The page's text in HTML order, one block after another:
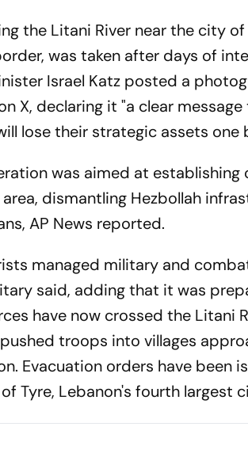
the Litani River near the city
was taken after days of
Israel Katz posted a
X, declaring it "a clear
lose their strategic assets one
was aimed at establishing
dismantling Hezbollah
AP News reported.
managed military and
said, adding that it was
have now crossed the Litani
troops into villages
Evacuation orders have been
Tyre, Lebanon's fourth largest